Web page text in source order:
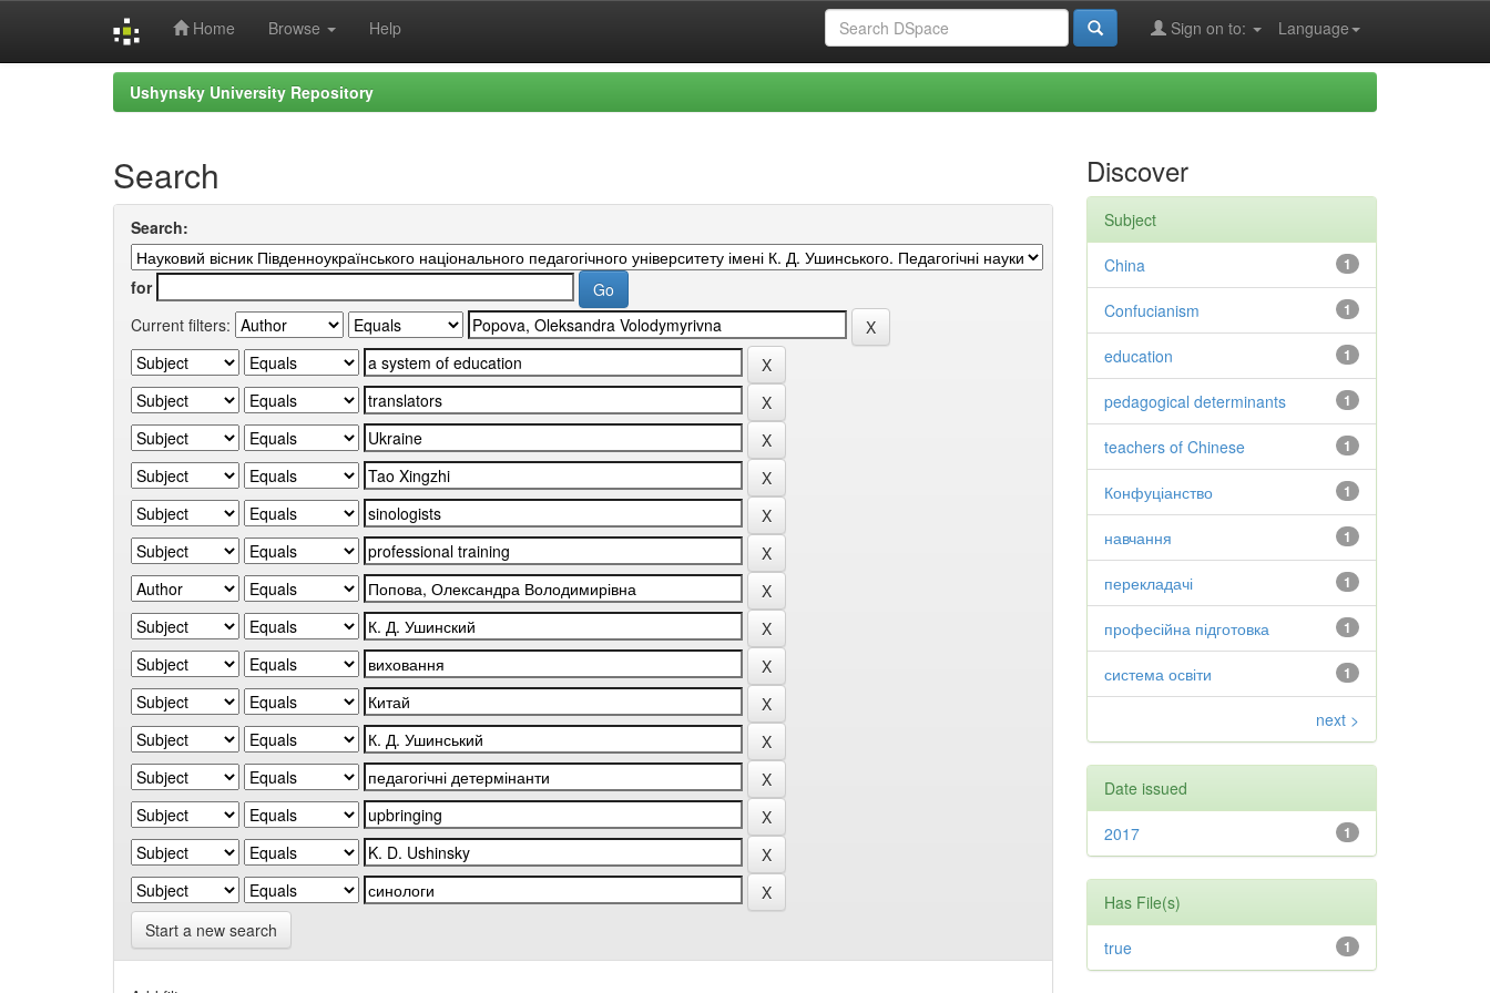
Home Browse Help Language
Sign on to:
Ushynsky University Repository
Search
Search:
for
Current filters:
Start a new search
Discover
Subject
1
China
1
Confucianism
1
education
1
pedagogical determinants
1
teachers of Chinese
1
Конфуціанство
1
навчання
1
перекладачі
1
професійна підготовка
1
система освіти
next >
Date issued
1
2017
Has File(s)
1
true